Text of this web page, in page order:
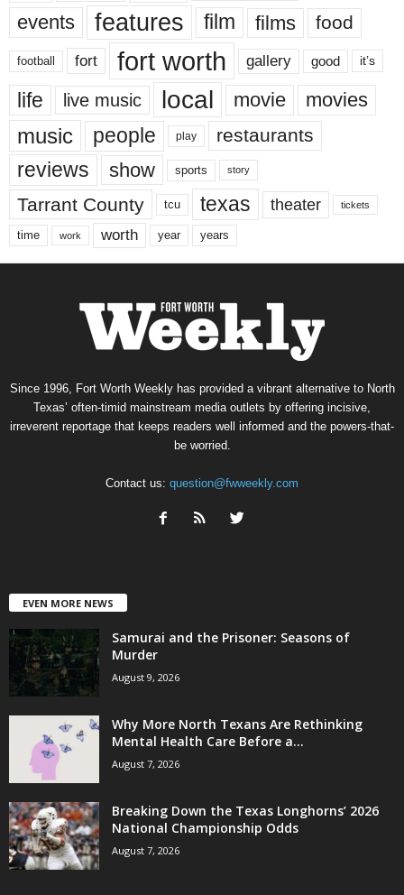
events features film films food
football fort fort worth gallery good it’s
life live music local movie movies
music people play restaurants
reviews show sports story
Tarrant County tcu texas theater tickets
time work worth year years
Since 1996, Fort Worth Weekly has provided a vibrant alternative to North
Texas’ often-timid mainstream media outlets by offering incisive,
irreverent reportage that keeps readers well informed and the powers-that-
be worried.
Contact us: question@fwweekly.com
EVEN MORE NEWS
Samurai and the Prisoner: Seasons of
Murder
August 9, 2026
Why More North Texans Are Rethinking
Mental Health Care Before a...
August 7, 2026
Breaking Down the Texas Longhorns’ 2026
National Championship Odds
August 7, 2026